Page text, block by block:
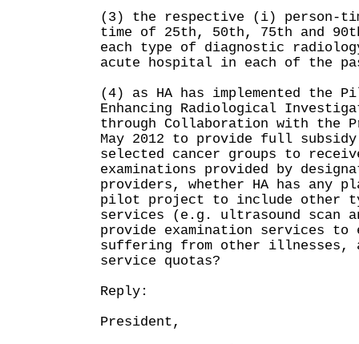
(3) the respective (i) person-
time of 25th, 50th, 75th and
each type of diagnostic
acute hospital in each of the
(4) as HA has implemented the
Enhancing Radiological
through Collaboration with the
May 2012 to provide full
selected cancer groups to
examinations provided by
providers, whether HA has any
pilot project to include other
services (e.g. ultrasound scan
provide examination services
suffering from other illnesses,
service quotas?
Reply:
President,